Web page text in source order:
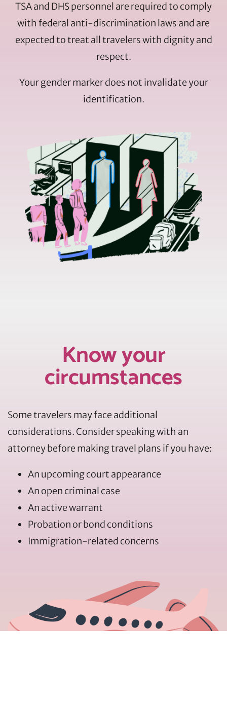
TSA and DHS personnel are required to comply
with federal anti-discrimination laws and are
expected to treat all travelers with dignity and
respect.
Your gender marker does not invalidate your
identification.
Know your
circumstances
Some travelers may face additional
considerations. Consider speaking with an
attorney before making travel plans if you have:
An upcoming court appearance
An open criminal case
An active warrant
Probation or bond conditions
Immigration-related concerns